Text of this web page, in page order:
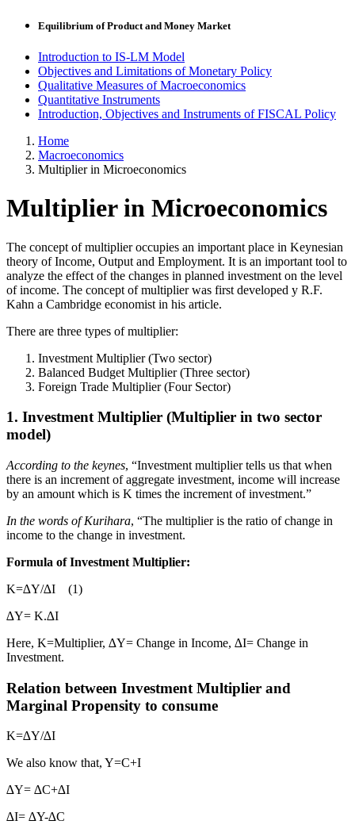
Equilibrium of Product and Money Market
Introduction to IS-LM Model
Objectives and Limitations of Monetary Policy
Qualitative Measures of Macroeconomics
Quantitative Instruments
Introduction, Objectives and Instruments of FISCAL Policy
Home
Macroeconomics
Multiplier in Microeconomics
Multiplier in Microeconomics
The concept of multiplier occupies an important place in Keynesian
theory of Income, Output and Employment. It is an important tool to
analyze the effect of the changes in planned investment on the level
of income. The concept of multiplier was first developed y R.F.
Kahn a Cambridge economist in his article.
There are three types of multiplier:
Investment Multiplier (Two sector)
Balanced Budget Multiplier (Three sector)
Foreign Trade Multiplier (Four Sector)
1. Investment Multiplier (Multiplier in two sector
model)
According to the keynes, “Investment multiplier tells us that when
there is an increment of aggregate investment, income will increase
by an amount which is K times the increment of investment.”
In the words of Kurihara, “The multiplier is the ratio of change in
income to the change in investment.
Formula of Investment Multiplier:
K=∆Y/∆I (1)
∆Y= K.∆I
Here, K=Multiplier, ∆Y= Change in Income, ∆I= Change in
Investment.
Relation between Investment Multiplier and
Marginal Propensity to consume
K=∆Y/∆I
We also know that, Y=C+I
∆Y= ∆C+∆I
∆I= ∆Y-∆C